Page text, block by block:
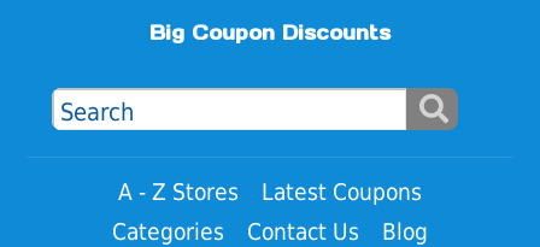
Big Coupon Discounts
A - Z Stores
Latest Coupons
Categories
Contact Us Blog